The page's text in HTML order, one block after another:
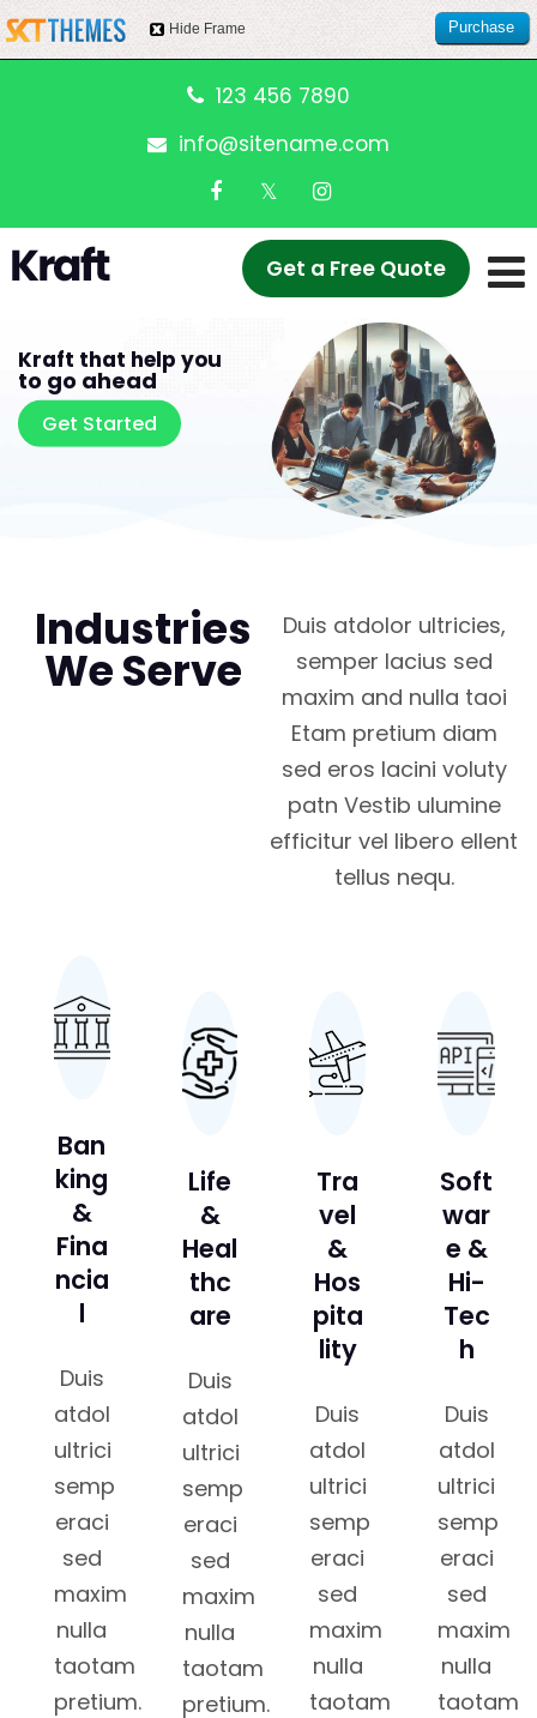
123 456 7890
info@sitename.com
Get a Free Quote
Kraft that help you
to go ahead
Get Started
Industries
We Serve
Duis atdolor ultricies,
semper lacius sed
maxim and nulla taoi
Etam pretium diam
sed eros lacini voluty
patn Vestib ulumine
efficitur vel libero ellent
tellus nequ.
Ban
king
&
Fina
ncia
l
Duis
atdol
ultrici
semp
eraci
sed
maxim
nulla
taotam
pretium.
Life
&
Heal
thc
are
Duis
atdol
ultrici
semp
eraci
sed
maxim
nulla
taotam
pretium.
Tra
vel
&
Hos
pita
lity
Duis
atdol
ultrici
semp
eraci
sed
maxim
nulla
taotam
Soft
war
e &
Hi-
Tec
h
Duis
atdol
ultrici
semp
eraci
sed
maxim
nulla
taotam
Hide Frame
Purchase
this item